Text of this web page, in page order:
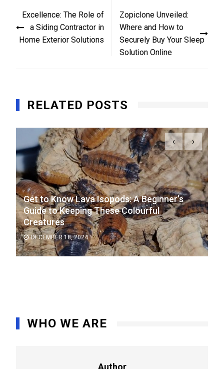
navigation
Excellence: The Role of
a Siding Contractor in
Home Exterior Solutions
Zopiclone Unveiled:
Where and How to
Securely Buy Your Sleep
Solution Online
RELATED POSTS
Get to Know Lava Isopods: A Beginner’s
Guide to Keeping These Colourful
Creatures
DECEMBER 18, 2024
‹ ›
WHO WE ARE
Author